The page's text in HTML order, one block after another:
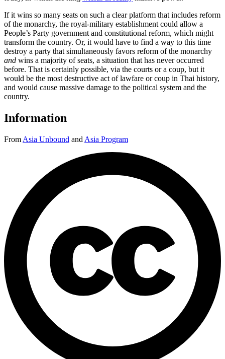
If it wins so many seats on such a clear platform that includes reform
of the monarchy, the royal-military establishment could allow a
People’s Party government and constitutional reform, which might
transform the country. Or, it would have to find a way to this time
destroy a party that simultaneously favors reform of the monarchy
and wins a majority of seats, a situation that has never occurred
before. That is certainly possible, via the courts or a coup, but it
would be the most destructive act of lawfare or coup in Thai history,
and would cause massive damage to the political system and the
country.
Information
From Asia Unbound and Asia Program